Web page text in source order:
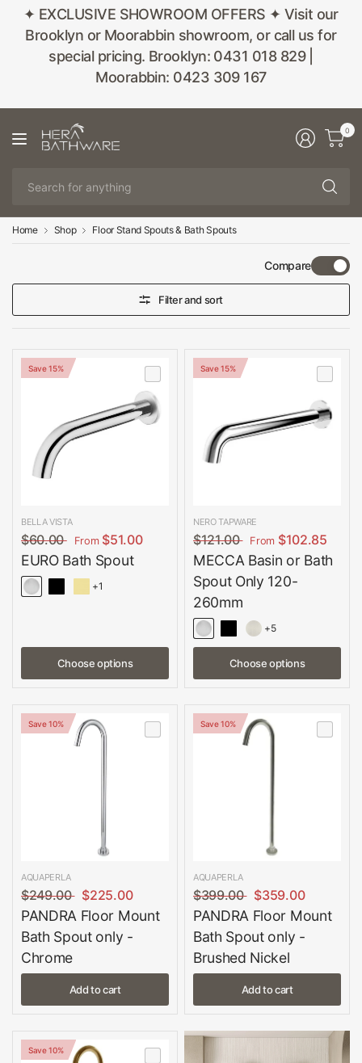
✦ EXCLUSIVE SHOWROOM OFFERS ✦ Visit our
Brooklyn or Moorabbin showroom, or call us for
special pricing. Brooklyn: 0431 018 829 |
Moorabbin: 0423 309 167
0
Home Shop Floor Stand Spouts & Bath Spouts
Compare
Filter and sort
Save 15%
BELLA VISTA
$60.00 From$51.00
EURO Bath Spout
+1
Choose options
Save 15%
NERO TAPWARE
$121.00 From $102.85
MECCA Basin or Bath
Spout Only 120-
260mm
+5
Choose options
Save 10%
AQUAPERLA
$249.00 $225.00
PANDRA Floor Mount
Bath Spout only -
Chrome
Add to cart
Save 10%
AQUAPERLA
$399.00 $359.00
PANDRA Floor Mount
Bath Spout only -
Brushed Nickel
Add to cart
Save 10%